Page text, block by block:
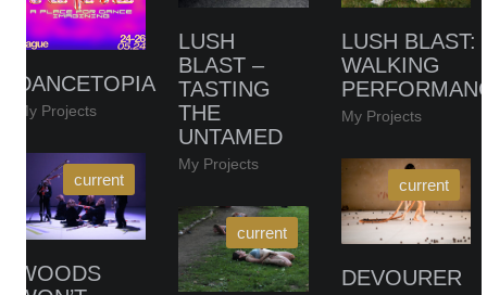
DANCETOPIA
My Projects
LUSH
BLAST –
TASTING
THE
UNTAMED
My Projects
LUSH BLAST:
WALKING
My Projects
WOODS
DEVOURER